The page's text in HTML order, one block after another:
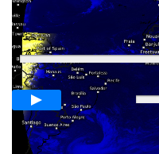
Player
Loop span03:00h